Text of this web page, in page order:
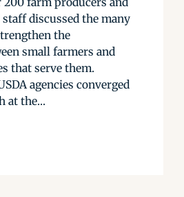
discussed the many
the
small farmers and
that serve them.
agencies converged
at the...